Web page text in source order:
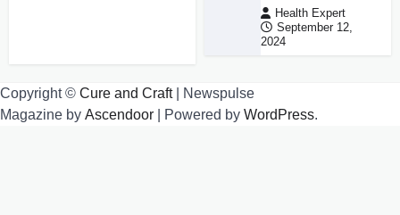
Health Expert
September 12,
2024
Copyright © Cure and Craft| Newspulse
Magazine by Ascendoor | Powered by WordPress.